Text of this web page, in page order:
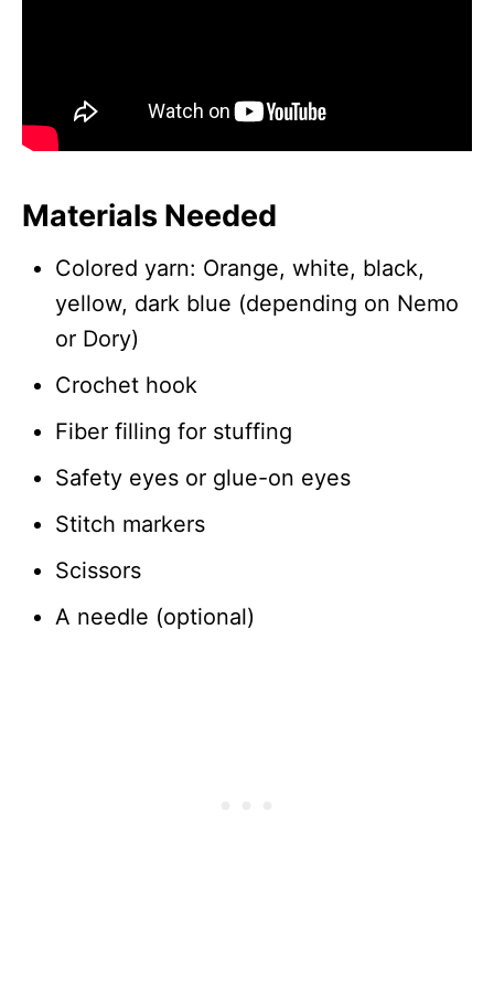
Materials Needed
Colored yarn: Orange, white, black,
yellow, dark blue (depending on Nemo
or Dory)
Crochet hook
Fiber filling for stuffing
Safety eyes or glue-on eyes
Stitch markers
Scissors
A needle (optional)